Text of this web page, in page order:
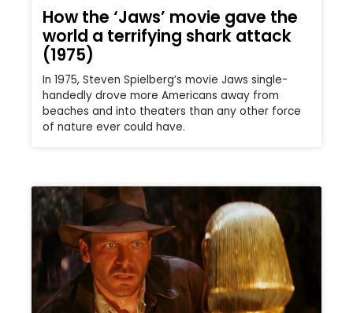
How the ‘Jaws’ movie gave the
world a terrifying shark attack
(1975)
In 1975, Steven Spielberg’s movie Jaws single-
handedly drove more Americans away from
beaches and into theaters than any other force
of nature ever could have.